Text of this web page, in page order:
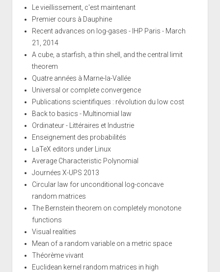
Le vieillissement, c'est maintenant
Premier cours à Dauphine
Recent advances on log-gases - IHP Paris - March
21, 2014
A cube, a starfish, a thin shell, and the central limit
theorem
Quatre années à Marne-la-Vallée
Universal or complete convergence
Publications scientifiques : révolution du low cost
Back to basics - Multinomial law
Ordinateur - Littéraires et Industrie
Enseignement des probabilités
LaTeX editors under Linux
Average Characteristic Polynomial
Journées X-UPS 2013
Circular law for unconditional log-concave
random matrices
The Bernstein theorem on completely monotone
functions
Visual realities
Mean of a random variable on a metric space
Théorème vivant
Euclidean kernel random matrices in high